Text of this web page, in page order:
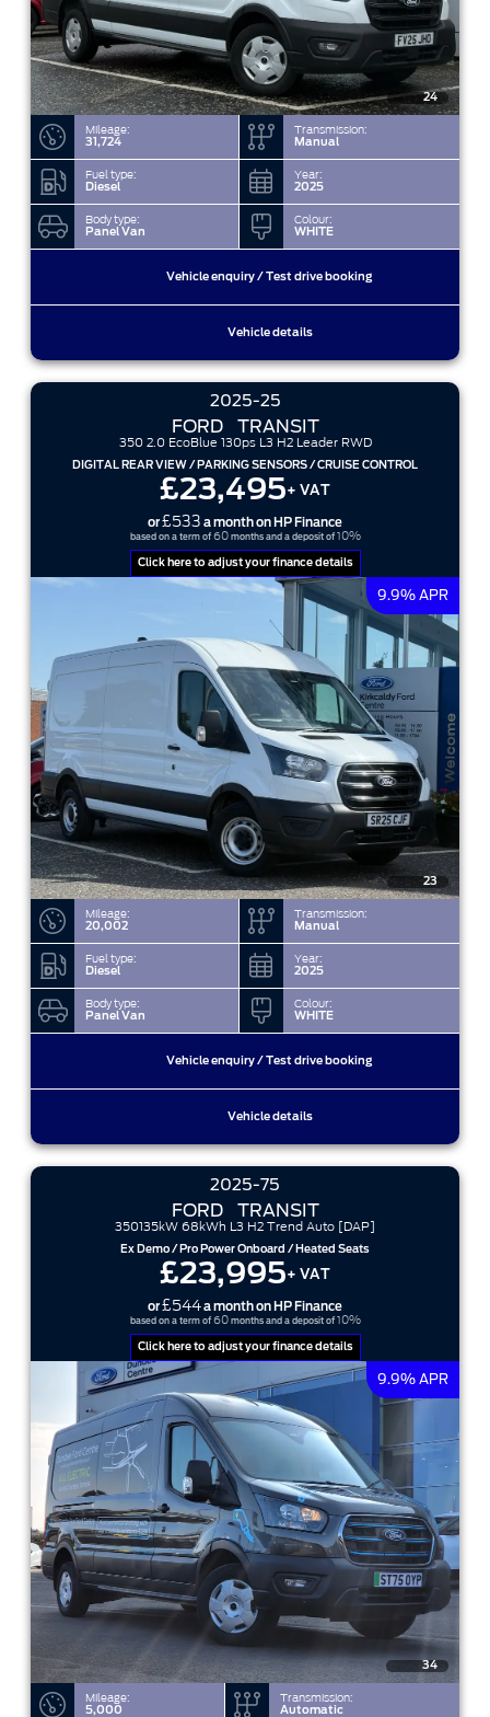
24
Mileage:
31,724
Transmission:
Manual
Fuel type:
Diesel
Year:
2025
Body type:
Panel Van
Colour:
WHITE
Vehicle enquiry / Test drive booking
Vehicle details
2025-25
FORD TRANSIT
350 2.0 EcoBlue 130ps L3 H2 Leader RWD
DIGITAL REAR VIEW / PARKING SENSORS / CRUISE CONTROL
£23,495+ VAT
or£533 a month on HP Finance
based on a term of 60months and a deposit of 10%
Click here to adjust your finance details
9.9% APR
23
Mileage:
20,002
Transmission:
Manual
Fuel type:
Diesel
Year:
2025
Body type:
Panel Van
Colour:
WHITE
Vehicle enquiry / Test drive booking
Vehicle details
2025-75
FORD TRANSIT
350135kW 68kWh L3 H2 Trend Auto [DAP]
Ex Demo / Pro Power Onboard / Heated Seats
£23,995+ VAT
or£544a month on HP Finance
based on a term of 60months and a deposit of 10%
Click here to adjust your finance details
9.9% APR
34
Mileage:
5,000
Transmission:
Automatic